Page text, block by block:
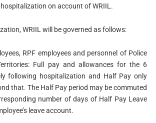
on account of WRIIL.
WRIIL will be governed as follows:
RPF employees and personnel of Police
Full pay and allowances for the 6
following hospitalization and Half Pay only
that. The Half Pay period may be commuted
number of days of Half Pay Leave
leave account.